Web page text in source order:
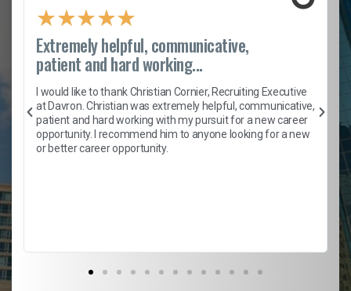
★★★★★
Extremely helpful, communicative,
patient and hard working...
I would like to thank Christian Cornier, Recruiting Executive
at Davron. Christian was extremely helpful, communicative,
patient and hard working with my pursuit for a new career
opportunity. I recommend him to anyone looking for a new
or better career opportunity.